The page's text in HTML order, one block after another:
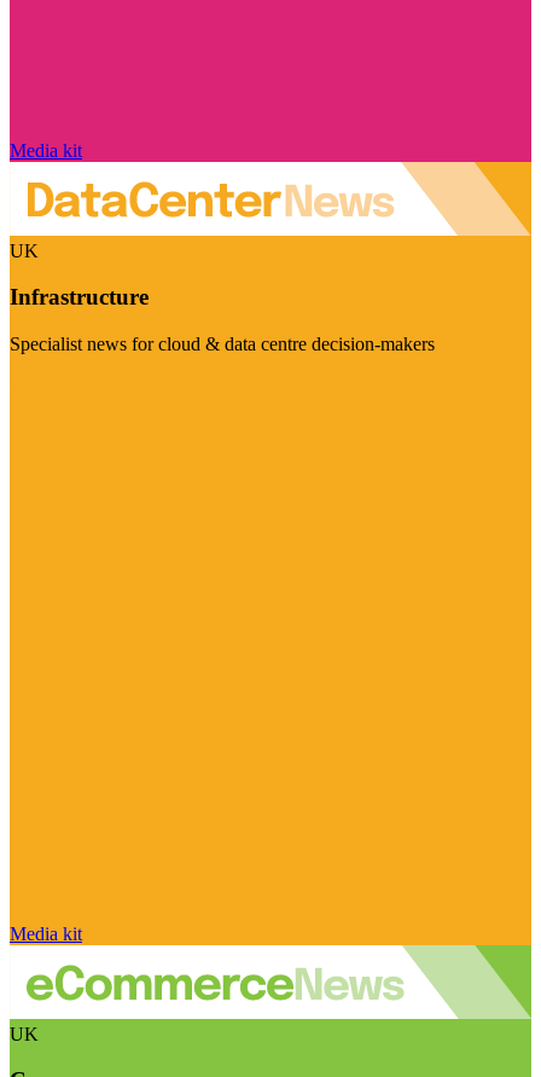
Media kit
UK
Infrastructure
Specialist news for cloud & data centre decision-makers
Media kit
UK